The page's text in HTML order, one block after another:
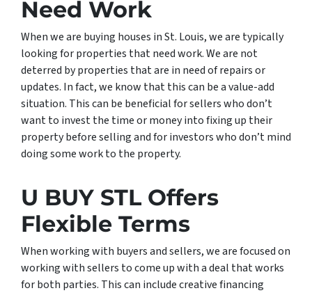
Need Work
When we are buying houses in St. Louis, we are typically
looking for properties that need work. We are not
deterred by properties that are in need of repairs or
updates. In fact, we know that this can be a value-add
situation. This can be beneficial for sellers who don’t
want to invest the time or money into fixing up their
property before selling and for investors who don’t mind
doing some work to the property.
U BUY STL Offers
Flexible Terms
When working with buyers and sellers, we are focused on
working with sellers to come up with a deal that works
for both parties. This can include creative financing